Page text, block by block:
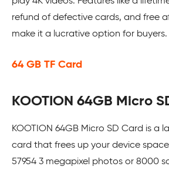
refund of defective cards, and free
make it a lucrative option for buyers.
64 GB TF Card
KOOTION 64GB Micro
KOOTION 64GB Micro SD Card is a
card that frees up your device
57954 3 megapixel photos or 8000